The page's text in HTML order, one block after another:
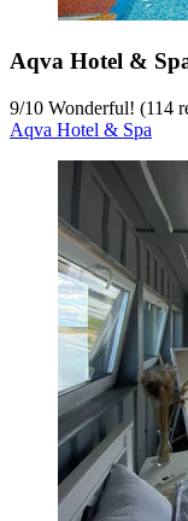
Aqva Hotel &
9/10 Wonderful! (114
Aqva Hotel & Spa